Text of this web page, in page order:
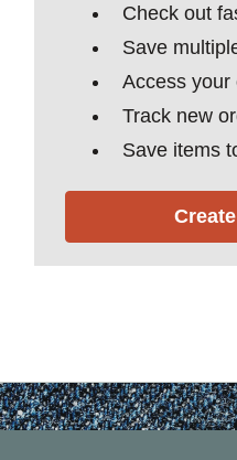
Check out
Save
Access your
Track new
Save items